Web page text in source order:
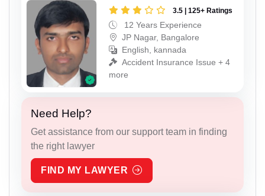
3.5 | 125+ Ratings
12 Years Experience
JP Nagar, Bangalore
English, kannada
Accident Insurance Issue + 4
more
Need Help?
Get assistance from our support team in finding
the right lawyer
FIND MY LAWYER